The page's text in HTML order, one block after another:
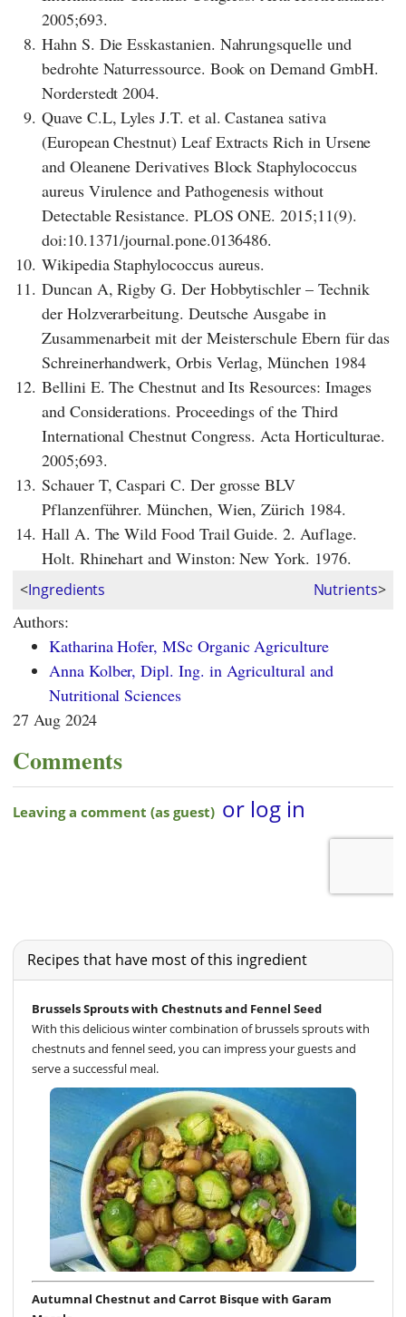
2005;693.
8. Hahn S. Die Esskastanien. Nahrungsquelle und
bedrohte Naturressource. Book on Demand GmbH.
Norderstedt 2004.
9. Quave C.L, Lyles J.T. et al. Castanea sativa
(European Chestnut) Leaf Extracts Rich in Ursene
and Oleanene Derivatives Block Staphylococcus
aureus Virulence and Pathogenesis without
Detectable Resistance. PLOS ONE. 2015;11(9).
doi:10.1371/journal.pone.0136486.
10. Wikipedia Staphylococcus aureus.
11. Duncan A, Rigby G. Der Hobbytischler – Technik
der Holzverarbeitung. Deutsche Ausgabe in
Zusammenarbeit mit der Meisterschule Ebern für das
Schreinerhandwerk, Orbis Verlag, München 1984
12. Bellini E. The Chestnut and Its Resources: Images
and Considerations. Proceedings of the Third
International Chestnut Congress. Acta Horticulturae.
2005;693.
13. Schauer T, Caspari C. Der grosse BLV
Pflanzenführer. München, Wien, Zürich 1984.
14. Hall A. The Wild Food Trail Guide. 2. Auflage.
Holt. Rhinehart and Winston: New York. 1976.
<Ingredients Nutrients>
Authors:
Katharina Hofer, MSc Organic Agriculture
Anna Kolber, Dipl. Ing. in Agricultural and
Nutritional Sciences
27 Aug 2024
Comments
Recipes that have most of this ingredient
Brussels Sprouts with Chestnuts and Fennel Seed
With this delicious winter combination of brussels sprouts with
chestnuts and fennel seed, you can impress your guests and
serve a successful meal.
Autumnal Chestnut and Carrot Bisque with Garam